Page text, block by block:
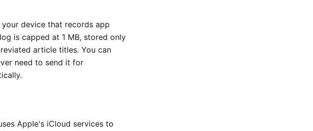
device that records app
is capped at 1 MB, stored only
article titles. You can
need to send it for
Apple's iCloud services to